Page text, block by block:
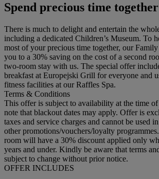
Spend precious time together
There is much to delight and entertain the
including a dedicated Children’s Museum. To
most of your precious time together, our
you to a 30% saving on the cost of a second
two-room stay with us. The special offer
breakfast at Europejski Grill for everyone and
fitness facilities at our Raffles Spa.
Terms & Conditions
This offer is subject to availability at the time
note that blackout dates may apply. Offer is
taxes and service charges and cannot be used
other promotions/vouchers/loyalty
room will have a 30% discount applied only
years and under. Kindly be aware that terms
subject to change without prior notice.
OFFER INCLUDES